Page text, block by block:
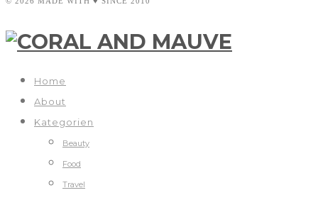
Home
About
Kategorien
Beauty
Food
Travel